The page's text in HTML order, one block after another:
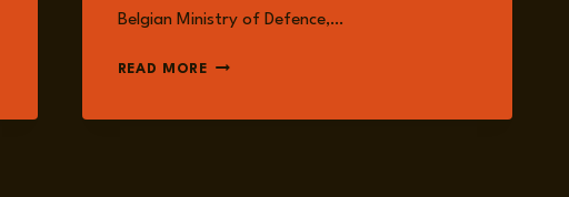
Belgian Ministry of Defence,…
READ MOREBRAM